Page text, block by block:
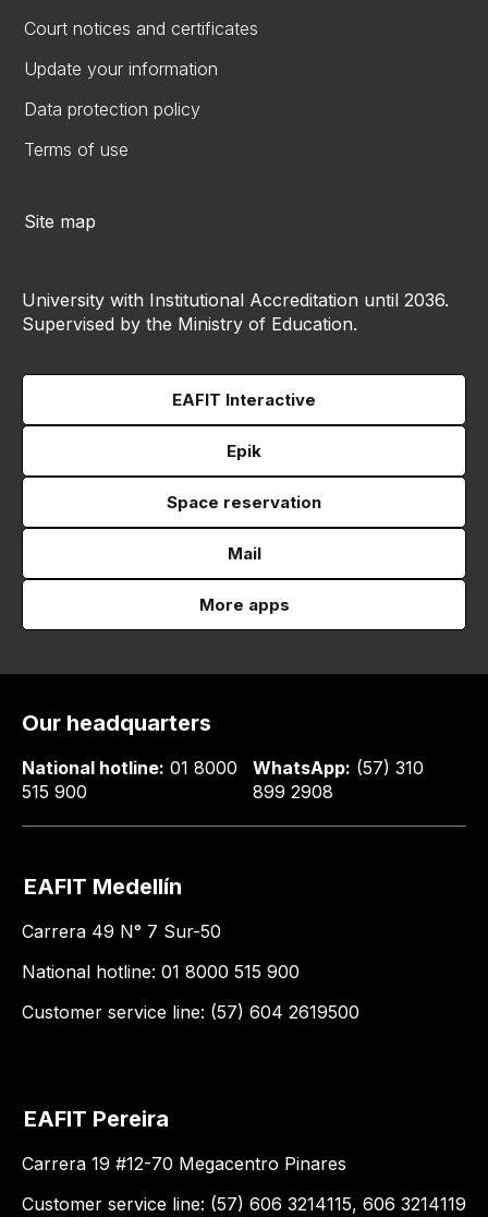
Court notices and certificates
Update your information
Data protection policy
Terms of use
Site map
University with Institutional Accreditation until 2036.
Supervised by the Ministry of Education.
EAFIT Interactive
Epik
Space reservation
Mail
More apps
Our headquarters
National hotline: 01 8000
515 900
WhatsApp: (57) 310
899 2908
EAFIT Medellín
Carrera 49 N° 7 Sur-50
National hotline: 01 8000 515 900
Customer service line: (57) 604 2619500
EAFIT Pereira
Carrera 19 #12-70 Megacentro Pinares
Customer service line: (57) 606 3214115, 606 3214119